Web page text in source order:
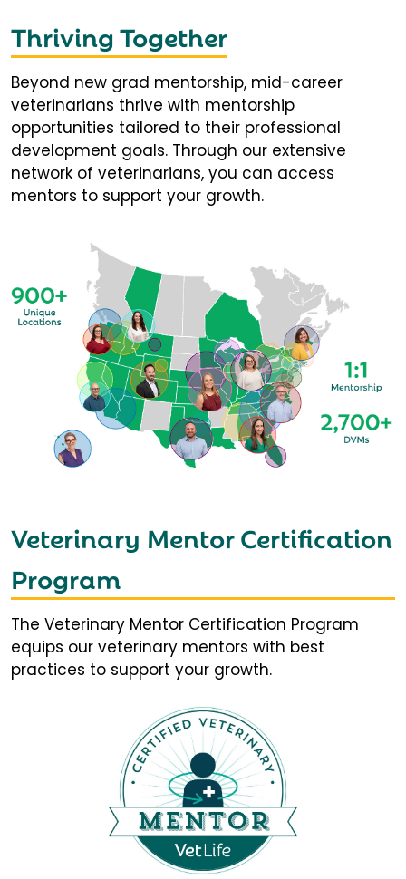
Thriving Together
Beyond new grad mentorship, mid-career
veterinarians thrive with mentorship
opportunities tailored to their professional
development goals. Through our extensive
network of veterinarians, you can access
mentors to support your growth.
Veterinary Mentor Certification
Program
The Veterinary Mentor Certification Program
equips our veterinary mentors with best
practices to support your growth.